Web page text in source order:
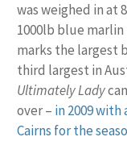
was weighed in at
1000lb blue
marks the largest
third largest in
Ultimately Lady
over – in 2009 with
Cairns for the